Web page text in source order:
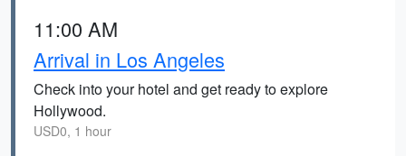
11:00 AM
Arrival in Los Angeles
Check into your hotel and get ready to explore
Hollywood.
USD0, 1 hour